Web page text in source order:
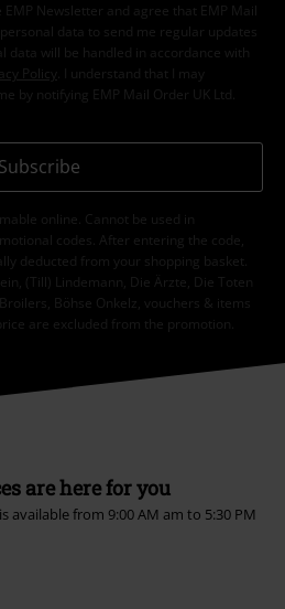
EMP Newsletter and agree that EMP Mail
data to send me regular updates
data will be handled in accordance with
Policy
. I understand that I may
by notifying EMP Mail Order UK Ltd.
Subscribe
online. Cannot be used in
codes. After entering the code,
deducted from your shopping basket.
(Till) Lindemann, Die Ärzte, Die Toten
Böhse Onkelz, vouchers & items
are excluded from the promotion.
are here for you
available from 9:00 AM am to 5:30 PM